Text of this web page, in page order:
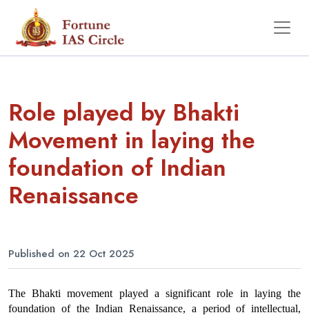
Role played by Bhakti
Movement in laying the
foundation of Indian
Renaissance
Published on 22 Oct 2025
The Bhakti movement played a significant role in laying the
foundation of the Indian Renaissance, a period of intellectual,